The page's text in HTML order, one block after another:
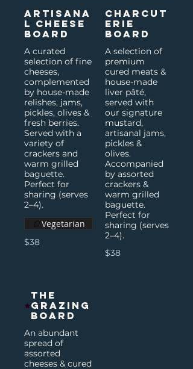
Artisana
l Cheese
Board
A curated
selection of fine
cheeses,
complemented
by house-made
relishes, jams,
pickles, olives &
fresh berries.
Served with a
variety of
crackers and
warm grilled
baguette.
Perfect for
sharing (serves
2–4).
$38
Vegetarian
Charcut
erie
Board
A selection of
premium
cured meats &
house-made
liver pâté,
served with
our signature
mustard,
artisanal jams,
pickles &
olives.
Accompanied
by assorted
crackers &
warm grilled
baguette.
Perfect for
sharing (serves
2–4).
$38
The
Grazing
Board
An abundant
spread of
assorted
cheeses & cured